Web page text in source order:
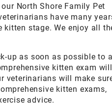
North Shore Family Pet
have many
kitten stage. We enjoy all
up as soon as possible to
kitten exam will
veterinarians will make
kitten exams,
advice.